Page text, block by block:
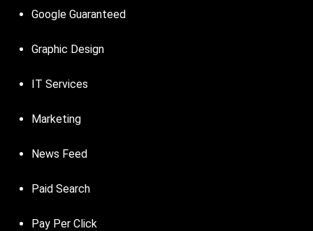
Google Guaranteed
Graphic Design
IT Services
Marketing
News Feed
Paid Search
Pay Per Click